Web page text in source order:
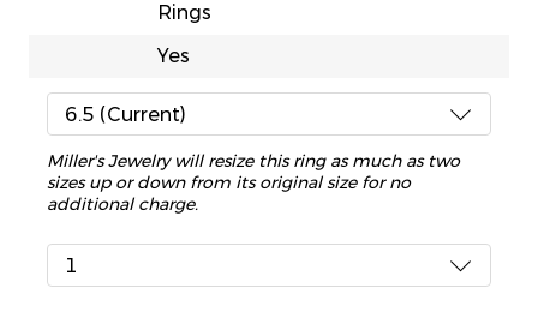
Rings
Yes
6.5 (Current)
Miller's Jewelry will resize this ring as much as two
sizes up or down from its original size for no
additional charge.
1